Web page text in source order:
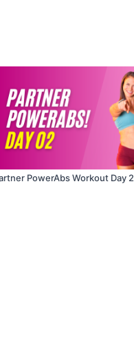
PowerAbs Workout Day 2